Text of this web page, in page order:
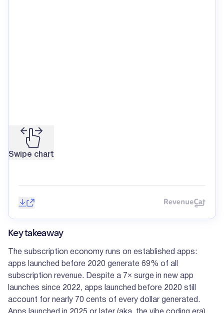
Swipe chart
Save image
Share
Key takeaway
The subscription economy runs on established apps:
apps launched before 2020 generate 69% of all
subscription revenue. Despite a 7× surge in new app
launches since 2022, apps launched before 2020 still
account for nearly 70 cents of every dollar generated.